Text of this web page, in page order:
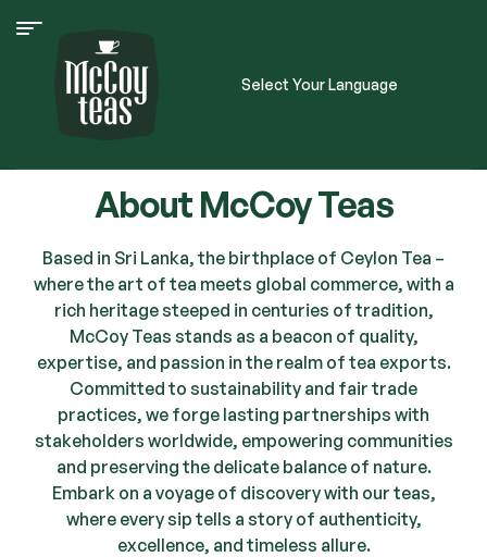
Select Your Language
About McCoy Teas
Based in Sri Lanka, the birthplace of Ceylon Tea –
where the art of tea meets global commerce, with a
rich heritage steeped in centuries of tradition,
McCoy Teas stands as a beacon of quality,
expertise, and passion in the realm of tea exports.
Committed to sustainability and fair trade
practices, we forge lasting partnerships with
stakeholders worldwide, empowering communities
and preserving the delicate balance of nature.
Embark on a voyage of discovery with our teas,
where every sip tells a story of authenticity,
excellence, and timeless allure.